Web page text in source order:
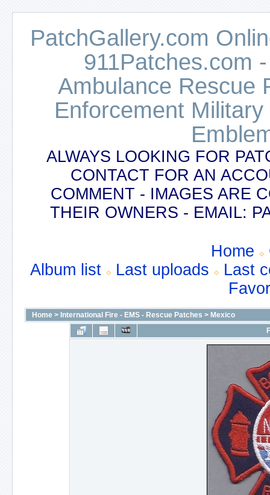
PatchGallery.com
911Patches.com
Ambulance Rescue
Enforcement
ALWAYS LOOKING FOR
CONTACT FOR AN
COMMENT - IMAGES ARE
THEIR OWNERS - EMAIL:
Home
Album list
Last uploads
Last
Home > International Fire - EMS - Rescue Patches > Mexico